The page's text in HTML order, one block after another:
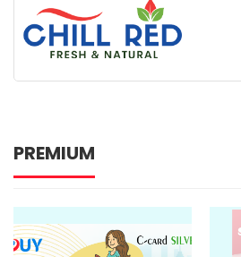
PREMIUM